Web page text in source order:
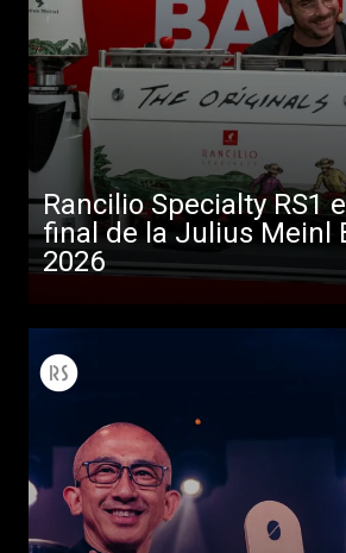
Rancilio Specialty RS1
final de la Julius Meinl
2026